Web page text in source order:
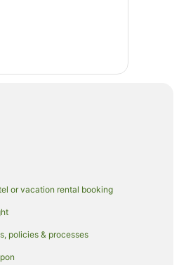
or vacation rental booking
policies & processes